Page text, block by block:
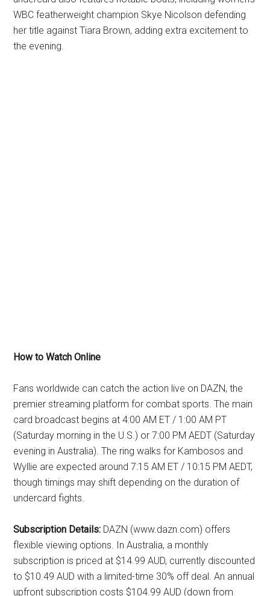
WBC featherweight champion Skye Nicolson defending
her title against Tiara Brown, adding extra excitement to
the evening.
How to Watch Online
Fans worldwide can catch the action live on DAZN, the
premier streaming platform for combat sports. The main
card broadcast begins at 4:00 AM ET / 1:00 AM PT
(Saturday morning in the U.S.) or 7:00 PM AEDT (Saturday
evening in Australia). The ring walks for Kambosos and
Wyllie are expected around 7:15 AM ET / 10:15 PM AEDT,
though timings may shift depending on the duration of
undercard fights.
Subscription Details: DAZN (www.dazn.com) offers
flexible viewing options. In Australia, a monthly
subscription is priced at $14.99 AUD, currently discounted
to $10.49 AUD with a limited-time 30% off deal. An annual
upfront subscription costs $104.99 AUD (down from